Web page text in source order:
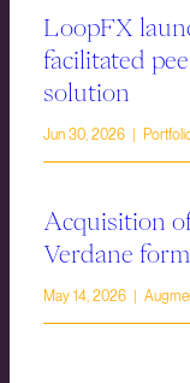
LoopFX
facilitated
solution
Jun 30, 2026 |
Acquisition
Verdane
May 14, 2026 |